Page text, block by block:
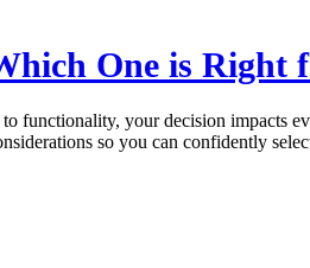
One is Right
functionality, your decision impacts
so you can confidently